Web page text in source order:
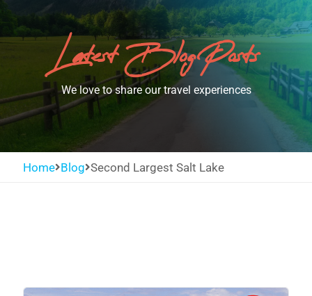
Latest Blog Posts
We love to share our travel experiences
Home Blog Second Largest Salt Lake